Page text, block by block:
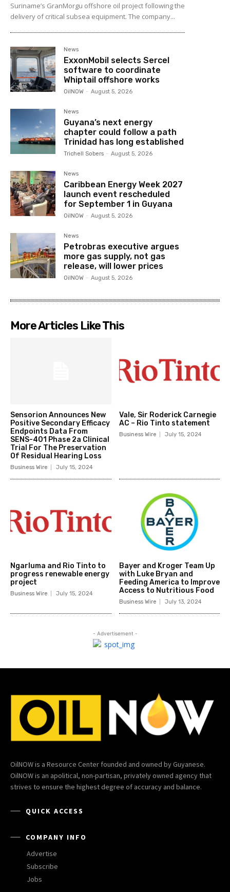
Suriname’s GranMorgu offshore oil project following the
delivery of critical subsea equipment. The company...
News
ExxonMobil selects Sercel
software to coordinate
Whiptail offshore works
OilNOW - August 5, 2026
News
Guyana’s next energy
chapter could follow a path
Trinidad has long established
Trichell Sobers - August 5, 2026
News
Caribbean Energy Week 2027
launch event rescheduled
for September 1 in Guyana
OilNOW - August 5, 2026
News
Petrobras executive argues
more gas supply, not gas
release, will lower prices
OilNOW - August 5, 2026
More Articles Like This
Sensorion Announces New
Positive Secondary Efficacy
Endpoints Data From
SENS-401 Phase 2a Clinical
Trial For The Preservation
Of Residual Hearing Loss
Business Wire July 15, 2024
Vale, Sir Roderick Carnegie
AC – Rio Tinto statement
Business Wire July 15, 2024
Ngarluma and Rio Tinto to
progress renewable energy
project
Business Wire July 15, 2024
Bayer and Kroger Team Up
with Luke Bryan and
Feeding America to Improve
Access to Nutritious Food
Business Wire July 13, 2024
- Advertisement -
OilNOW is a Resource Center founded and owned by Guyanese.
OilNOW is an apolitical, non-partisan, privately owned agency that
strives to ensure the highest degree of accuracy and balance.
QUICK ACCESS
COMPANY INFO
Advertise
Subscribe
Jobs